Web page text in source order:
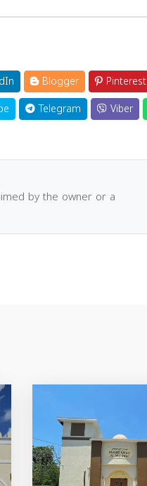
Blogger Pinterest
Telegram Viber
by the owner or a